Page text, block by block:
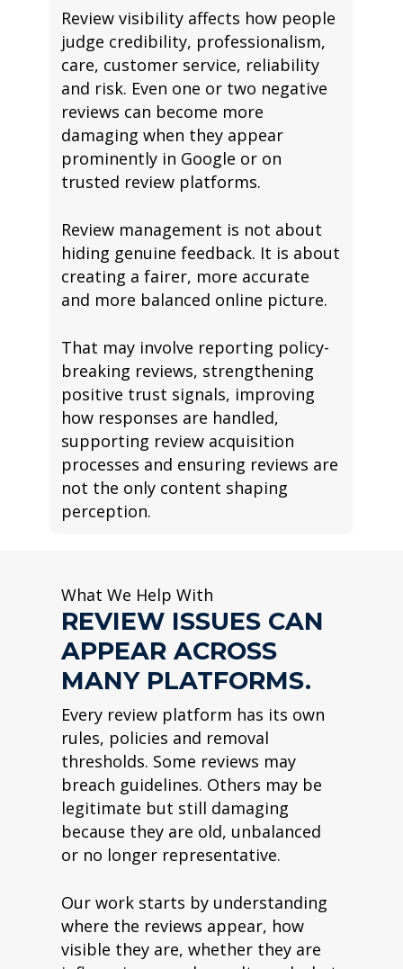
Review visibility affects how people
judge credibility, professionalism,
care, customer service, reliability
and risk. Even one or two negative
reviews can become more
damaging when they appear
prominently in Google or on
trusted review platforms.
Review management is not about
hiding genuine feedback. It is about
creating a fairer, more accurate
and more balanced online picture.
That may involve reporting policy-
breaking reviews, strengthening
positive trust signals, improving
how responses are handled,
supporting review acquisition
processes and ensuring reviews are
not the only content shaping
perception.
What We Help With
REVIEW ISSUES CAN
APPEAR ACROSS
MANY PLATFORMS.
Every review platform has its own
rules, policies and removal
thresholds. Some reviews may
breach guidelines. Others may be
legitimate but still damaging
because they are old, unbalanced
or no longer representative.
Our work starts by understanding
where the reviews appear, how
visible they are, whether they are